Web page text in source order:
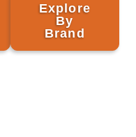
Explore
By
Brand